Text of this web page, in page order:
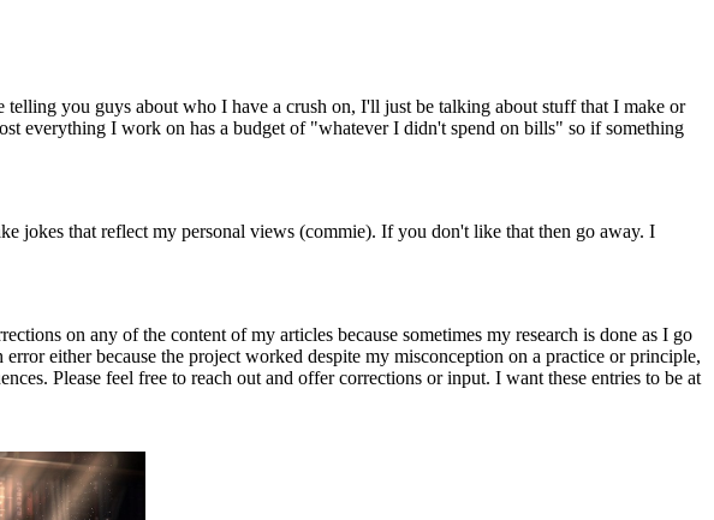
you guys about who I have a crush on, I'll just be talking about stuff that I make or
everything I work on has a budget of "whatever I didn't spend on bills" so if something
jokes that reflect my personal views (commie). If you don't like that then go away. I
on any of the content of my articles because sometimes my research is done as I go
either because the project worked despite my misconception on a practice or principle,
Please feel free to reach out and offer corrections or input. I want these entries to be at